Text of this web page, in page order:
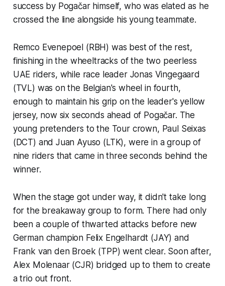
success by Pogačar himself, who was elated as he
crossed the line alongside his young teammate.
Remco Evenepoel (RBH) was best of the rest,
finishing in the wheeltracks of the two peerless
UAE riders, while race leader Jonas Vingegaard
(TVL) was on the Belgian's wheel in fourth,
enough to maintain his grip on the leader's yellow
jersey, now six seconds ahead of Pogačar. The
young pretenders to the Tour crown, Paul Seixas
(DCT) and Juan Ayuso (LTK), were in a group of
nine riders that came in three seconds behind the
winner.
When the stage got under way, it didn't take long
for the breakaway group to form. There had only
been a couple of thwarted attacks before new
German champion Felix Engelhardt (JAY) and
Frank van den Broek (TPP) went clear. Soon after,
Alex Molenaar (CJR) bridged up to them to create
a trio out front.